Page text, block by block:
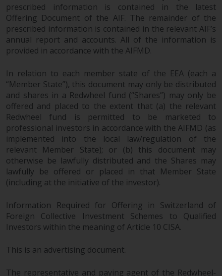
prescribed information is contained in the latest
Offering Document of the AIF. The remainder of the
prescribed information is contained in the relevant AIF’s
annual report and accounts. All of the information is
provided in accordance with the AIFMD.
In relation to each member state of the EEA (each a
“Member State”), this document may only be distributed
and shares in a Redwheel fund (“Shares”) may only be
offered and placed to the extent that (a) the relevant
Redwheel fund is permitted to be marketed to
professional investors in accordance with the AIFMD (as
implemented into the local law/regulation of the
relevant Member State); or (b) this document may
otherwise be lawfully distributed and the Shares may
lawfully be offered or placed in that Member State
(including at the initiative of the investor).
Information Required for Offering in Switzerland of
Foreign Collective Investment Schemes to Qualified
Investors within the meaning of Article 10 CISA.
This is an advertising document.
The representative and paying agent of the Redwheel-